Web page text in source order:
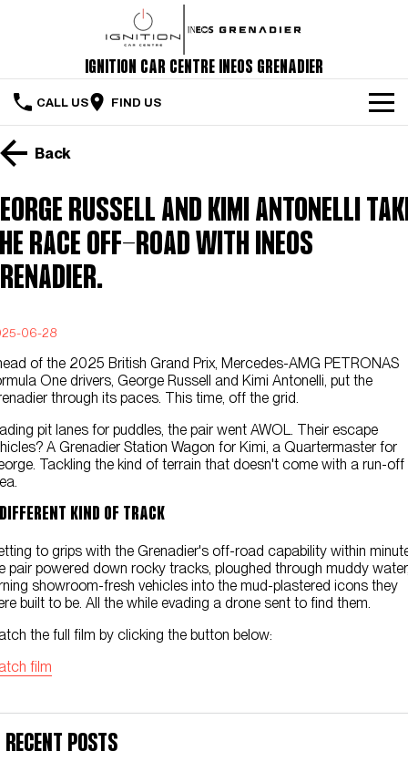
Ignition Car Centre INEOS Grenadier
CALL US FIND US
Home
Servicing & Maintenance
Order Your Grenadier
Special Offers
Latest News
Back
Russell and Kimi Antonelli
race off-road with INEOS
06-28
of the 2025 British Grand Prix, Mercedes-AMG PETRONAS
One drivers, George Russell and Kimi Antonelli, put the
through its paces. This time, off the grid.
pit lanes for puddles, the pair went AWOL. Their escape
A Grenadier Station Wagon for Kimi, a Quartermaster for
Tackling the kind of terrain that doesn't come with a run-off
KIND OF TRACK
to grips with the Grenadier's off-road capability within
pair powered down rocky tracks, ploughed through muddy
showroom-fresh vehicles into the mud-plastered icons they
built to be. All the while evading a drone sent to find them.
the full film by clicking the button below:
film
Recent Posts